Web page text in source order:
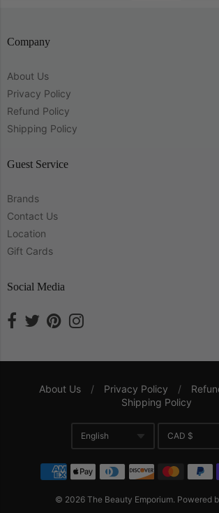
Company
About Us
Privacy Policy
Refund Policy
Shipping Policy
Guest Service
Brands
Contact Us
Location
Gift Cards
Social Media
Navigation:
Company
About Us / Privacy Policy /
Shipping Policy
Translation
English CAD $
© 2026 The Beauty Emporium. Powered